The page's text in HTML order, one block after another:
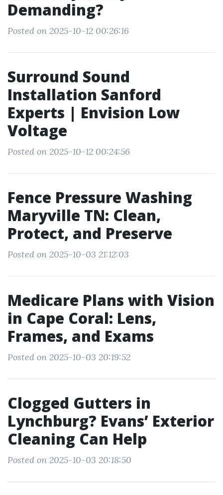
Demanding?
Posted on 2025-10-12 00:26:16
Surround Sound
Installation Sanford
Experts | Envision Low
Voltage
Posted on 2025-10-12 00:24:56
Fence Pressure Washing
Maryville TN: Clean,
Protect, and Preserve
Posted on 2025-10-03 21:12:03
Medicare Plans with Vision
in Cape Coral: Lens,
Frames, and Exams
Posted on 2025-10-03 20:19:52
Clogged Gutters in
Lynchburg? Evans’ Exterior
Cleaning Can Help
Posted on 2025-10-03 20:18:50